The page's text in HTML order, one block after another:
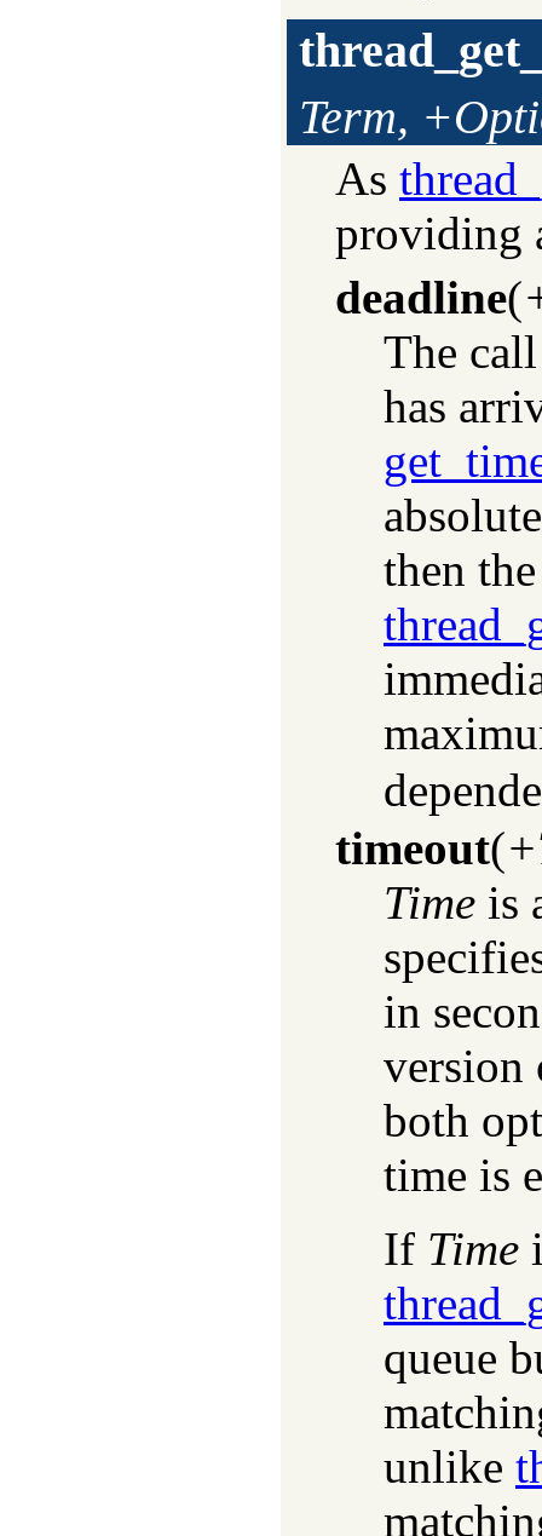
Term,
As
providing
deadline(
The
has
then
timeout(
Time is
in
both
time is
If Time
queue
unlike